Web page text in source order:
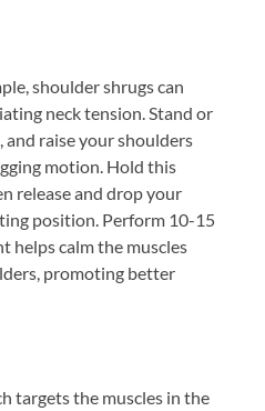
shoulder shrugs can
neck tension. Stand or
raise your shoulders
motion. Hold this
release and drop your
position. Perform 10-15
helps calm the muscles
promoting better
targets the muscles in the